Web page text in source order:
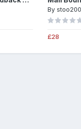
By
£28